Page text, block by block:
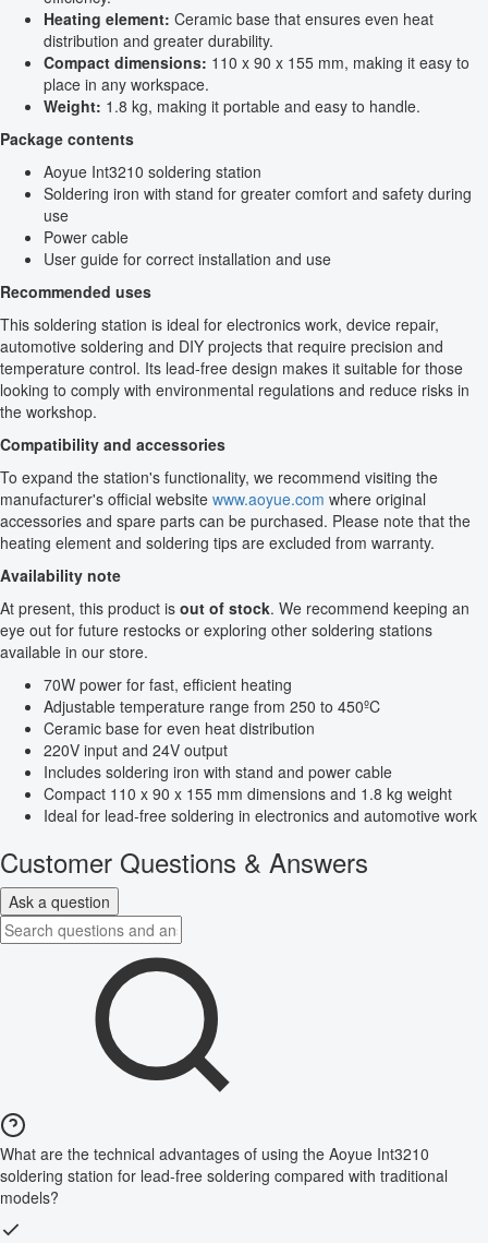
Heating element: Ceramic base that ensures even heat
distribution and greater durability.
Compact dimensions: 110 x 90 x 155 mm, making it easy to
place in any workspace.
Weight: 1.8 kg, making it portable and easy to handle.
Package contents
Aoyue Int3210 soldering station
Soldering iron with stand for greater comfort and safety during
use
Power cable
User guide for correct installation and use
Recommended uses
This soldering station is ideal for electronics work, device repair,
automotive soldering and DIY projects that require precision and
temperature control. Its lead-free design makes it suitable for those
looking to comply with environmental regulations and reduce risks in
the workshop.
Compatibility and accessories
To expand the station's functionality, we recommend visiting the
manufacturer's official website www.aoyue.com where original
accessories and spare parts can be purchased. Please note that the
heating element and soldering tips are excluded from warranty.
Availability note
At present, this product is out of stock. We recommend keeping an
eye out for future restocks or exploring other soldering stations
available in our store.
70W power for fast, efficient heating
Adjustable temperature range from 250 to 450ºC
Ceramic base for even heat distribution
220V input and 24V output
Includes soldering iron with stand and power cable
Compact 110 x 90 x 155 mm dimensions and 1.8 kg weight
Ideal for lead-free soldering in electronics and automotive work
Customer Questions & Answers
Ask a question
What are the technical advantages of using the Aoyue Int3210
soldering station for lead-free soldering compared with traditional
models?